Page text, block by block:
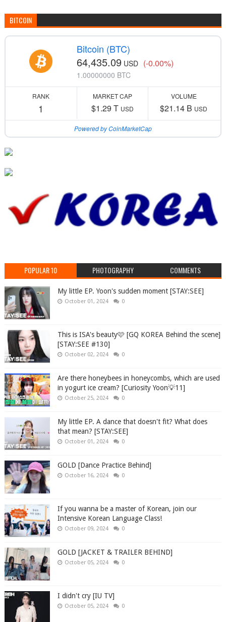
BITCOIN
Bitcoin (BTC)
64,435.09 USD (-0.00%)
1.00000000 BTC
RANK
1
MARKET CAP
$1.29 T USD
VOLUME
$21.14 B USD
Powered by CoinMarketCap
POPULAR 10 PHOTOGRAPHY COMMENTS
My little EP. Yoon's sudden moment [STAY:SEE]
October 01, 2024 0
This is ISA's beauty🩷 [GQ KOREA Behind the scene]
[STAY:SEE #130]
October 02, 2024 0
Are there honeybees in honeycombs, which are used
in yogurt ice cream? [Curiosity Yoon💡11]
October 25, 2024 0
My little EP. A dance that doesn't fit? What does
that mean? [STAY:SEE]
October 01, 2024 0
GOLD [Dance Practice Behind]
October 16, 2024 0
If you wanna be a master of Korean, join our
Intensive Korean Language Class!
October 09, 2024 0
GOLD [JACKET & TRAILER BEHIND]
October 05, 2024 0
I didn't cry [IU TV]
October 05, 2024 0